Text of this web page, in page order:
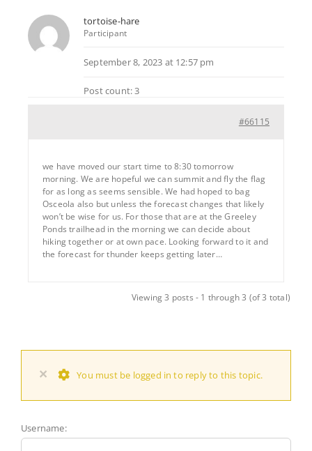
tortoise-hare
Participant
September 8, 2023 at 12:57 pm
Post count: 3
#66115
we have moved our start time to 8:30 tomorrow
morning. We are hopeful we can summit and fly the flag
for as long as seems sensible. We had hoped to bag
Osceola also but unless the forecast changes that likely
won’t be wise for us. For those that are at the Greeley
Ponds trailhead in the morning we can decide about
hiking together or at own pace. Looking forward to it and
the forecast for thunder keeps getting later…
Viewing 3 posts - 1 through 3 (of 3 total)
× You must be logged in to reply to this topic.
Username: